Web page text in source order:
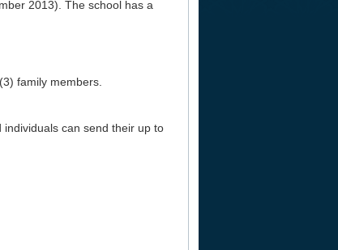
2013). The school has a
family members.
can send their up to